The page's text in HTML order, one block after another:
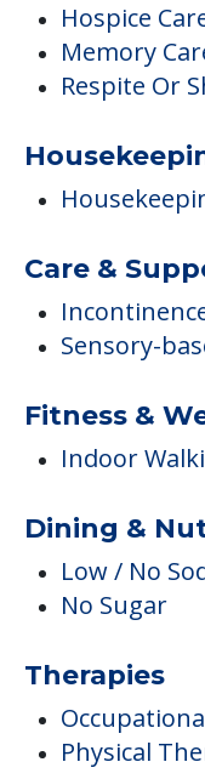
Hospice
Memory
Respite Or
Care &
Sensory-
Fitness &
Indoor
Dining &
Low / No
No Sugar
Therapies
Physical